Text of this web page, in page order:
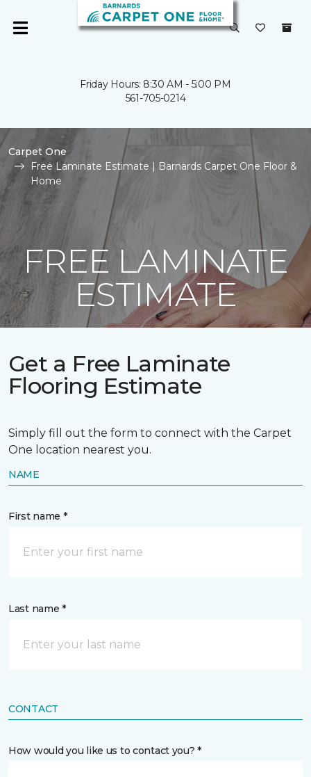
Friday Hours: 8:30 AM - 5:00 PM
561-705-0214
Carpet One
Free Laminate Estimate | Barnards Carpet One Floor &
Home
FREE LAMINATE
ESTIMATE
Get a Free Laminate
Flooring Estimate
Simply fill out the form to connect with the Carpet
One location nearest you.
NAME
First name *
Last name *
CONTACT
How would you like us to contact you? *